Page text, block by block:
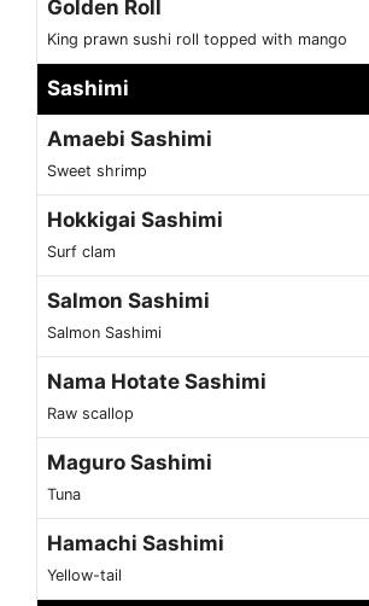
Golden Roll
King prawn sushi roll topped with mango
Sashimi
Amaebi Sashimi
Sweet shrimp
Hokkigai Sashimi
Surf clam
Salmon Sashimi
Salmon Sashimi
Nama Hotate Sashimi
Raw scallop
Maguro Sashimi
Tuna
Hamachi Sashimi
Yellow-tail